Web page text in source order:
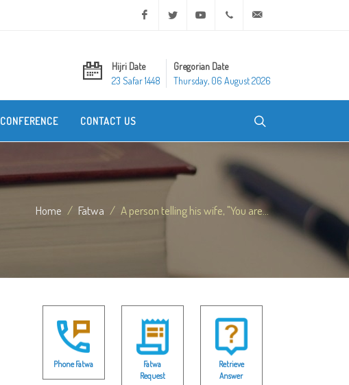
Facebook Twitter Youtube +20 2 25970400
Hijri Date
23 Safar 1448
Gregorian Date
Thursday, 06 August 2026
CONFERENCE CONTACT US
Home Fatwa A person telling his wife, "You are...
Phone Fatwa
Fatwa
Request
Retrieve
Answer